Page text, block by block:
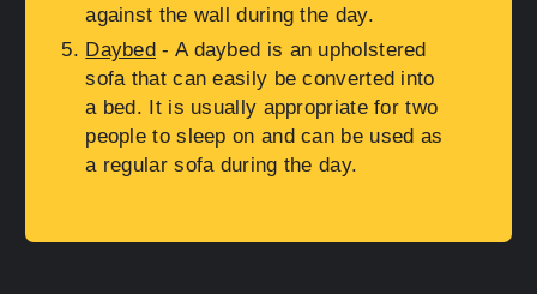
against the wall during the day.
Daybed - A daybed is an upholstered
sofa that can easily be converted into
a bed. It is usually appropriate for two
people to sleep on and can be used as
a regular sofa during the day.